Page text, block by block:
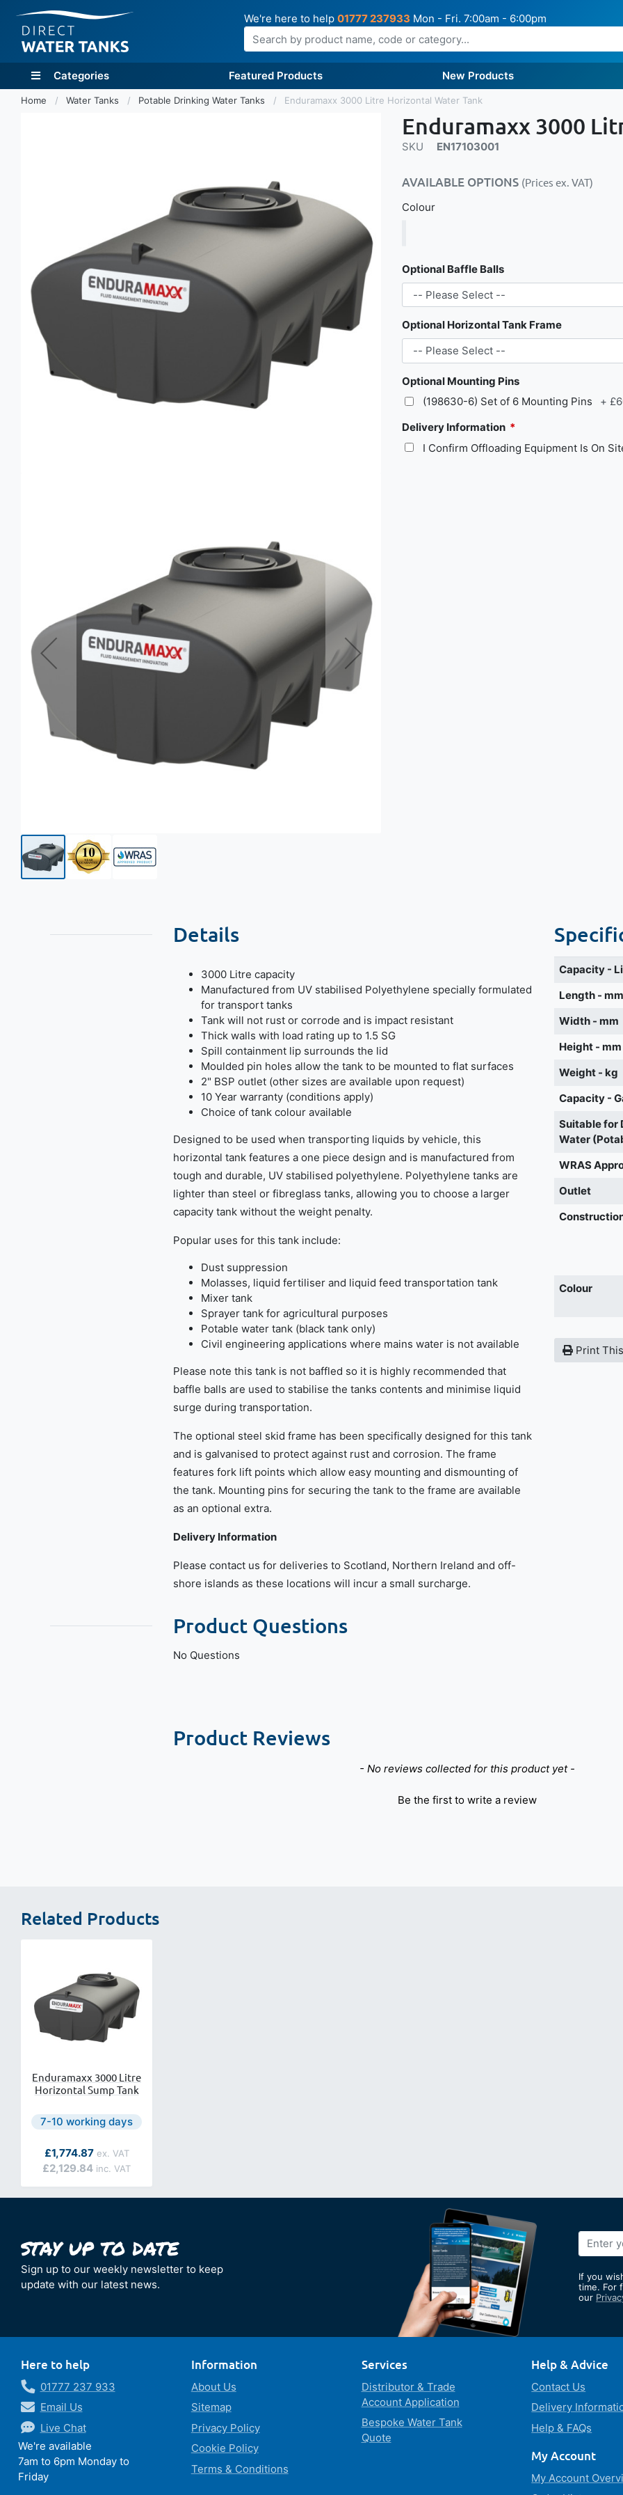
We're here to help 01777 237933 Mon - Fri. 7:00am - 6:00pm
Search
Categories Featured Products New Products
Home Water Tanks Potable Drinking Water Tanks Enduramaxx 3000 Litre Horizontal Water Tank
Enduramaxx 3000
SKU EN17103001
AVAILABLE OPTIONS (Prices ex. VAT)
Colour
Optional Baffle Balls
Optional Horizontal Tank Frame
Optional Mounting Pins
(198630-6) Set of 6 Mounting Pins
+
Delivery Information
I Confirm Offloading Equipment Is On
Capacity -
Length - mm
Width - mm
Height - mm
Weight - kg
Capacity -
Suitable for
Water
WRAS
Outlet
Colour
Print
Details
3000 Litre capacity
Manufactured from UV stabilised Polyethylene specially formulated
for transport tanks
Tank will not rust or corrode and is impact resistant
Thick walls with load rating up to 1.5 SG
Spill containment lip surrounds the lid
Moulded pin holes allow the tank to be mounted to flat surfaces
2" BSP outlet (other sizes are available upon request)
10 Year warranty (conditions apply)
Choice of tank colour available
Designed to be used when transporting liquids by vehicle, this
horizontal tank features a one piece design and is manufactured from
tough and durable, UV stabilised polyethylene. Polyethylene tanks are
lighter than steel or fibreglass tanks, allowing you to choose a larger
capacity tank without the weight penalty.
Popular uses for this tank include:
Dust suppression
Molasses, liquid fertiliser and liquid feed transportation tank
Mixer tank
Sprayer tank for agricultural purposes
Potable water tank (black tank only)
Civil engineering applications where mains water is not available
Please note this tank is not baffled so it is highly recommended that
baffle balls are used to stabilise the tanks contents and minimise liquid
surge during transportation.
The optional steel skid frame has been specifically designed for this tank
and is galvanised to protect against rust and corrosion. The frame
features fork lift points which allow easy mounting and dismounting of
the tank. Mounting pins for securing the tank to the frame are available
as an optional extra.
Delivery Information
Please contact us for deliveries to Scotland, Northern Ireland and off-
shore islands as these locations will incur a small surcharge.
Product Questions
No Questions
Product Reviews
- No reviews collected for this product yet -
Be the first to write a review
Related Products
Enduramaxx 3000 Litre
Horizontal Sump Tank
Next day delivery is available.
7-10 working days
As low as
£2,129.84
£1,774.87
Sign up to our weekly newsletter to keep
update with our latest news.
Sign
Up
Our
If you
time. For
our
Here to help
01777 237 933
Email Us
Live Chat
We're available
7am to 6pm Monday to
Friday
Information
About Us
Sitemap
Privacy Policy
Cookie Policy
Terms & Conditions
Services
Distributor & Trade
Account Application
Bespoke Water Tank
Quote
Help & Advice
Contact Us
Delivery
Help & FAQs
My Account
My Account